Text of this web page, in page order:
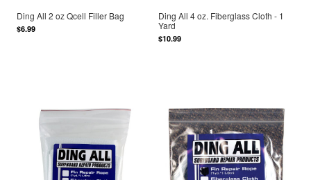
Ding All 2 oz Qcell Filler Bag
$6.99
Ding All 4 oz. Fiberglass Cloth - 1
Yard
$10.99